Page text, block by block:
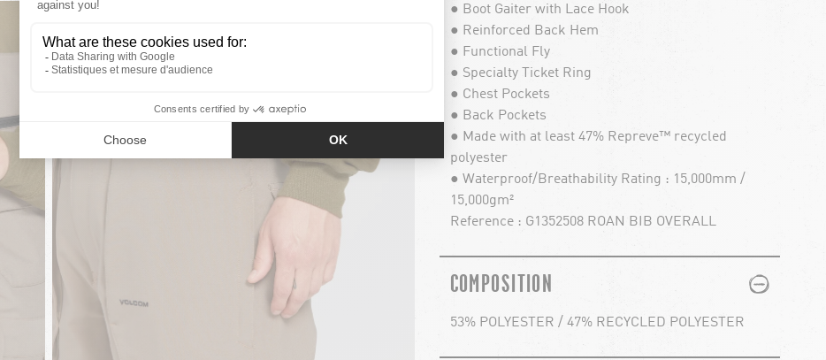
● Boot Gaiter with Lace Hook
● Reinforced Back Hem
● Functional Fly
● Specialty Ticket Ring
● Chest Pockets
● Back Pockets
● Made with at least 47% Repreve™ recycled
polyester
● Waterproof/Breathability Rating : 15,000mm /
15,000gm²
Reference : G1352508 ROAN BIB OVERALL
COMPOSITION PLUS
MINUS
53% POLYESTER / 47% RECYCLED POLYESTER